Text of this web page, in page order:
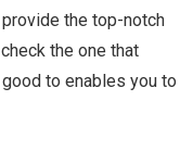
the top-notch
the one that
to enables you to